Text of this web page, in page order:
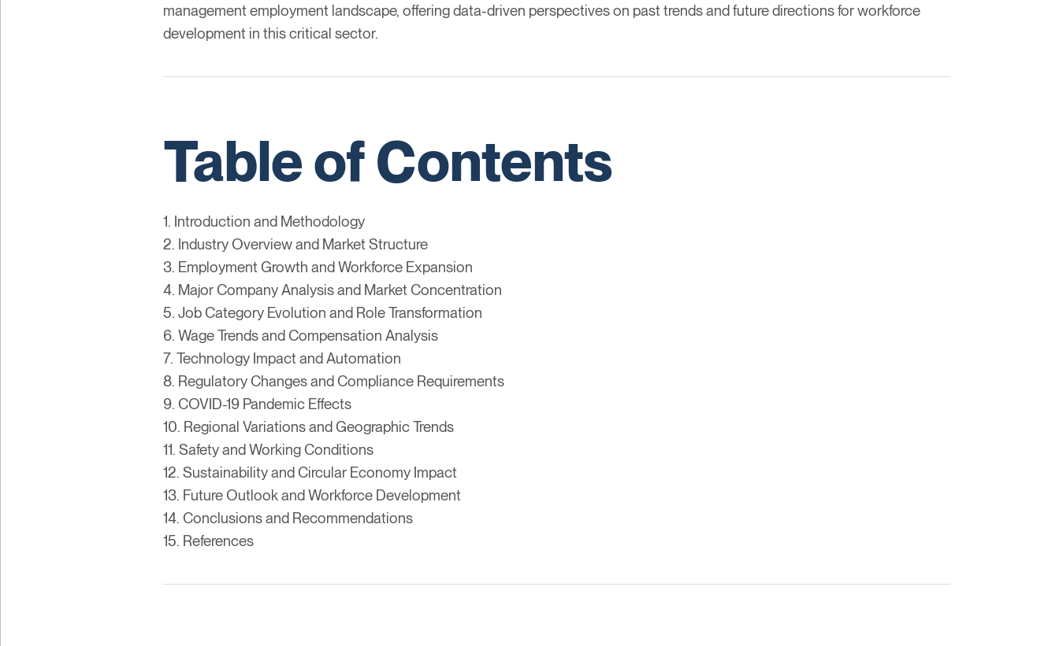
management employment landscape, offering data-driven perspectives on past trends and future directions for workforce
development in this critical sector.
Table of Contents
1. Introduction and Methodology
2. Industry Overview and Market Structure
3. Employment Growth and Workforce Expansion
4. Major Company Analysis and Market Concentration
5. Job Category Evolution and Role Transformation
6. Wage Trends and Compensation Analysis
7. Technology Impact and Automation
8. Regulatory Changes and Compliance Requirements
9. COVID-19 Pandemic Effects
10. Regional Variations and Geographic Trends
11. Safety and Working Conditions
12. Sustainability and Circular Economy Impact
13. Future Outlook and Workforce Development
14. Conclusions and Recommendations
15. References